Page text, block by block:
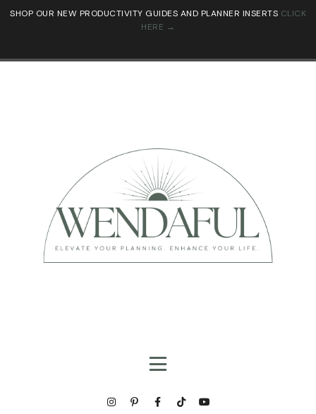
SHOP OUR NEW PRODUCTIVITY GUIDES AND PLANNER INSERTS CLICK
HERE →